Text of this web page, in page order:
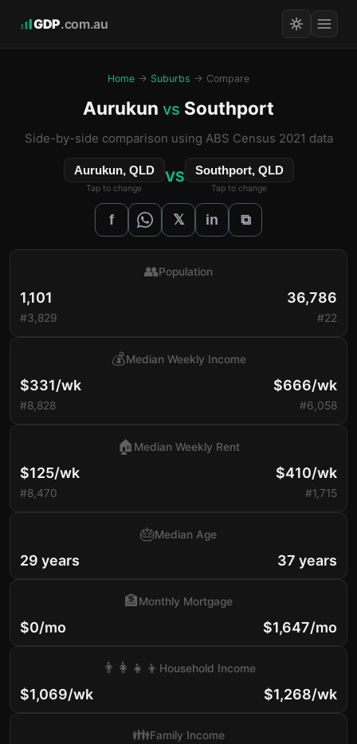
GDP.com.au
Home → Suburbs → Compare
Aurukun vs Southport
Side-by-side comparison using ABS Census 2021 data
Aurukun, QLD
Tap to change
VS Southport, QLD
Tap to change
f 𝕏 in ⧉
1,101
#3,829
👥Population
36,786
#22
$331/wk
#8,828
💰Median Weekly Income
$666/wk
#6,058
$125/wk
#8,470
🏠 Median Weekly Rent
$410/wk
#1,715
29 years
🎂Median Age
37 years
$0/mo
🏦Monthly Mortgage
$1,647/mo
$1,069/wk
👨‍👩‍👧‍👦 Household Income
$1,268/wk
👪Family Income